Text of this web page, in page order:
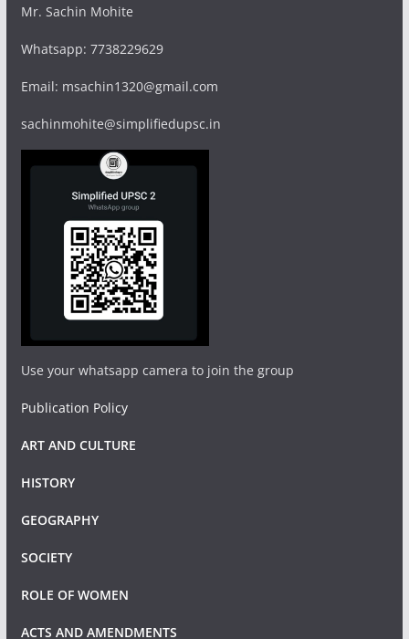
Mr. Sachin Mohite
Whatsapp: 7738229629
Email: msachin1320@gmail.com
sachinmohite@simplifiedupsc.in
Use your whatsapp camera to join the group
Publication Policy
ART AND CULTURE
HISTORY
GEOGRAPHY
SOCIETY
ROLE OF WOMEN
ACTS AND AMENDMENTS